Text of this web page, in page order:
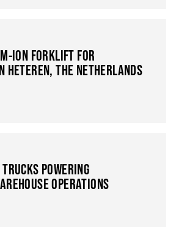
ION FORKLIFT FOR
HETEREN, THE NETHERLANDS
POWERING
OPERATIONS